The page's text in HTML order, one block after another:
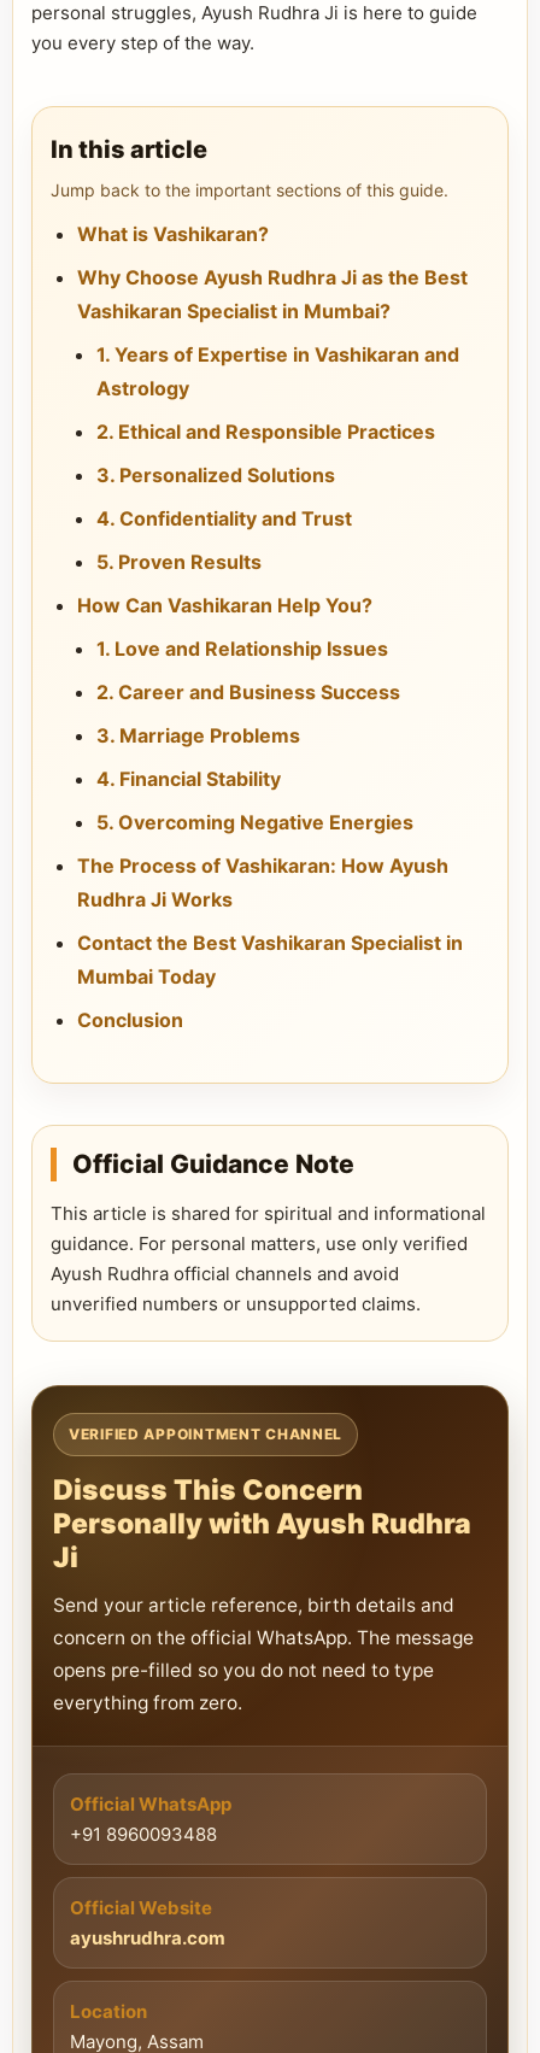
personal struggles, Ayush Rudhra Ji is here to guide
you every step of the way.
In this article
Jump back to the important sections of this guide.
What is Vashikaran?
Why Choose Ayush Rudhra Ji as the Best
Vashikaran Specialist in Mumbai?
1. Years of Expertise in Vashikaran and
Astrology
2. Ethical and Responsible Practices
3. Personalized Solutions
4. Confidentiality and Trust
5. Proven Results
How Can Vashikaran Help You?
1. Love and Relationship Issues
2. Career and Business Success
3. Marriage Problems
4. Financial Stability
5. Overcoming Negative Energies
The Process of Vashikaran: How Ayush
Rudhra Ji Works
Contact the Best Vashikaran Specialist in
Mumbai Today
Conclusion
Official Guidance Note
This article is shared for spiritual and informational
guidance. For personal matters, use only verified
Ayush Rudhra official channels and avoid
unverified numbers or unsupported claims.
VERIFIED APPOINTMENT CHANNEL
Discuss This Concern
Personally with Ayush Rudhra
Ji
Send your article reference, birth details and
concern on the official WhatsApp. The message
opens pre-filled so you do not need to type
everything from zero.
Official WhatsApp
+91 8960093488
Official Website
ayushrudhra.com
Location
Mayong, Assam